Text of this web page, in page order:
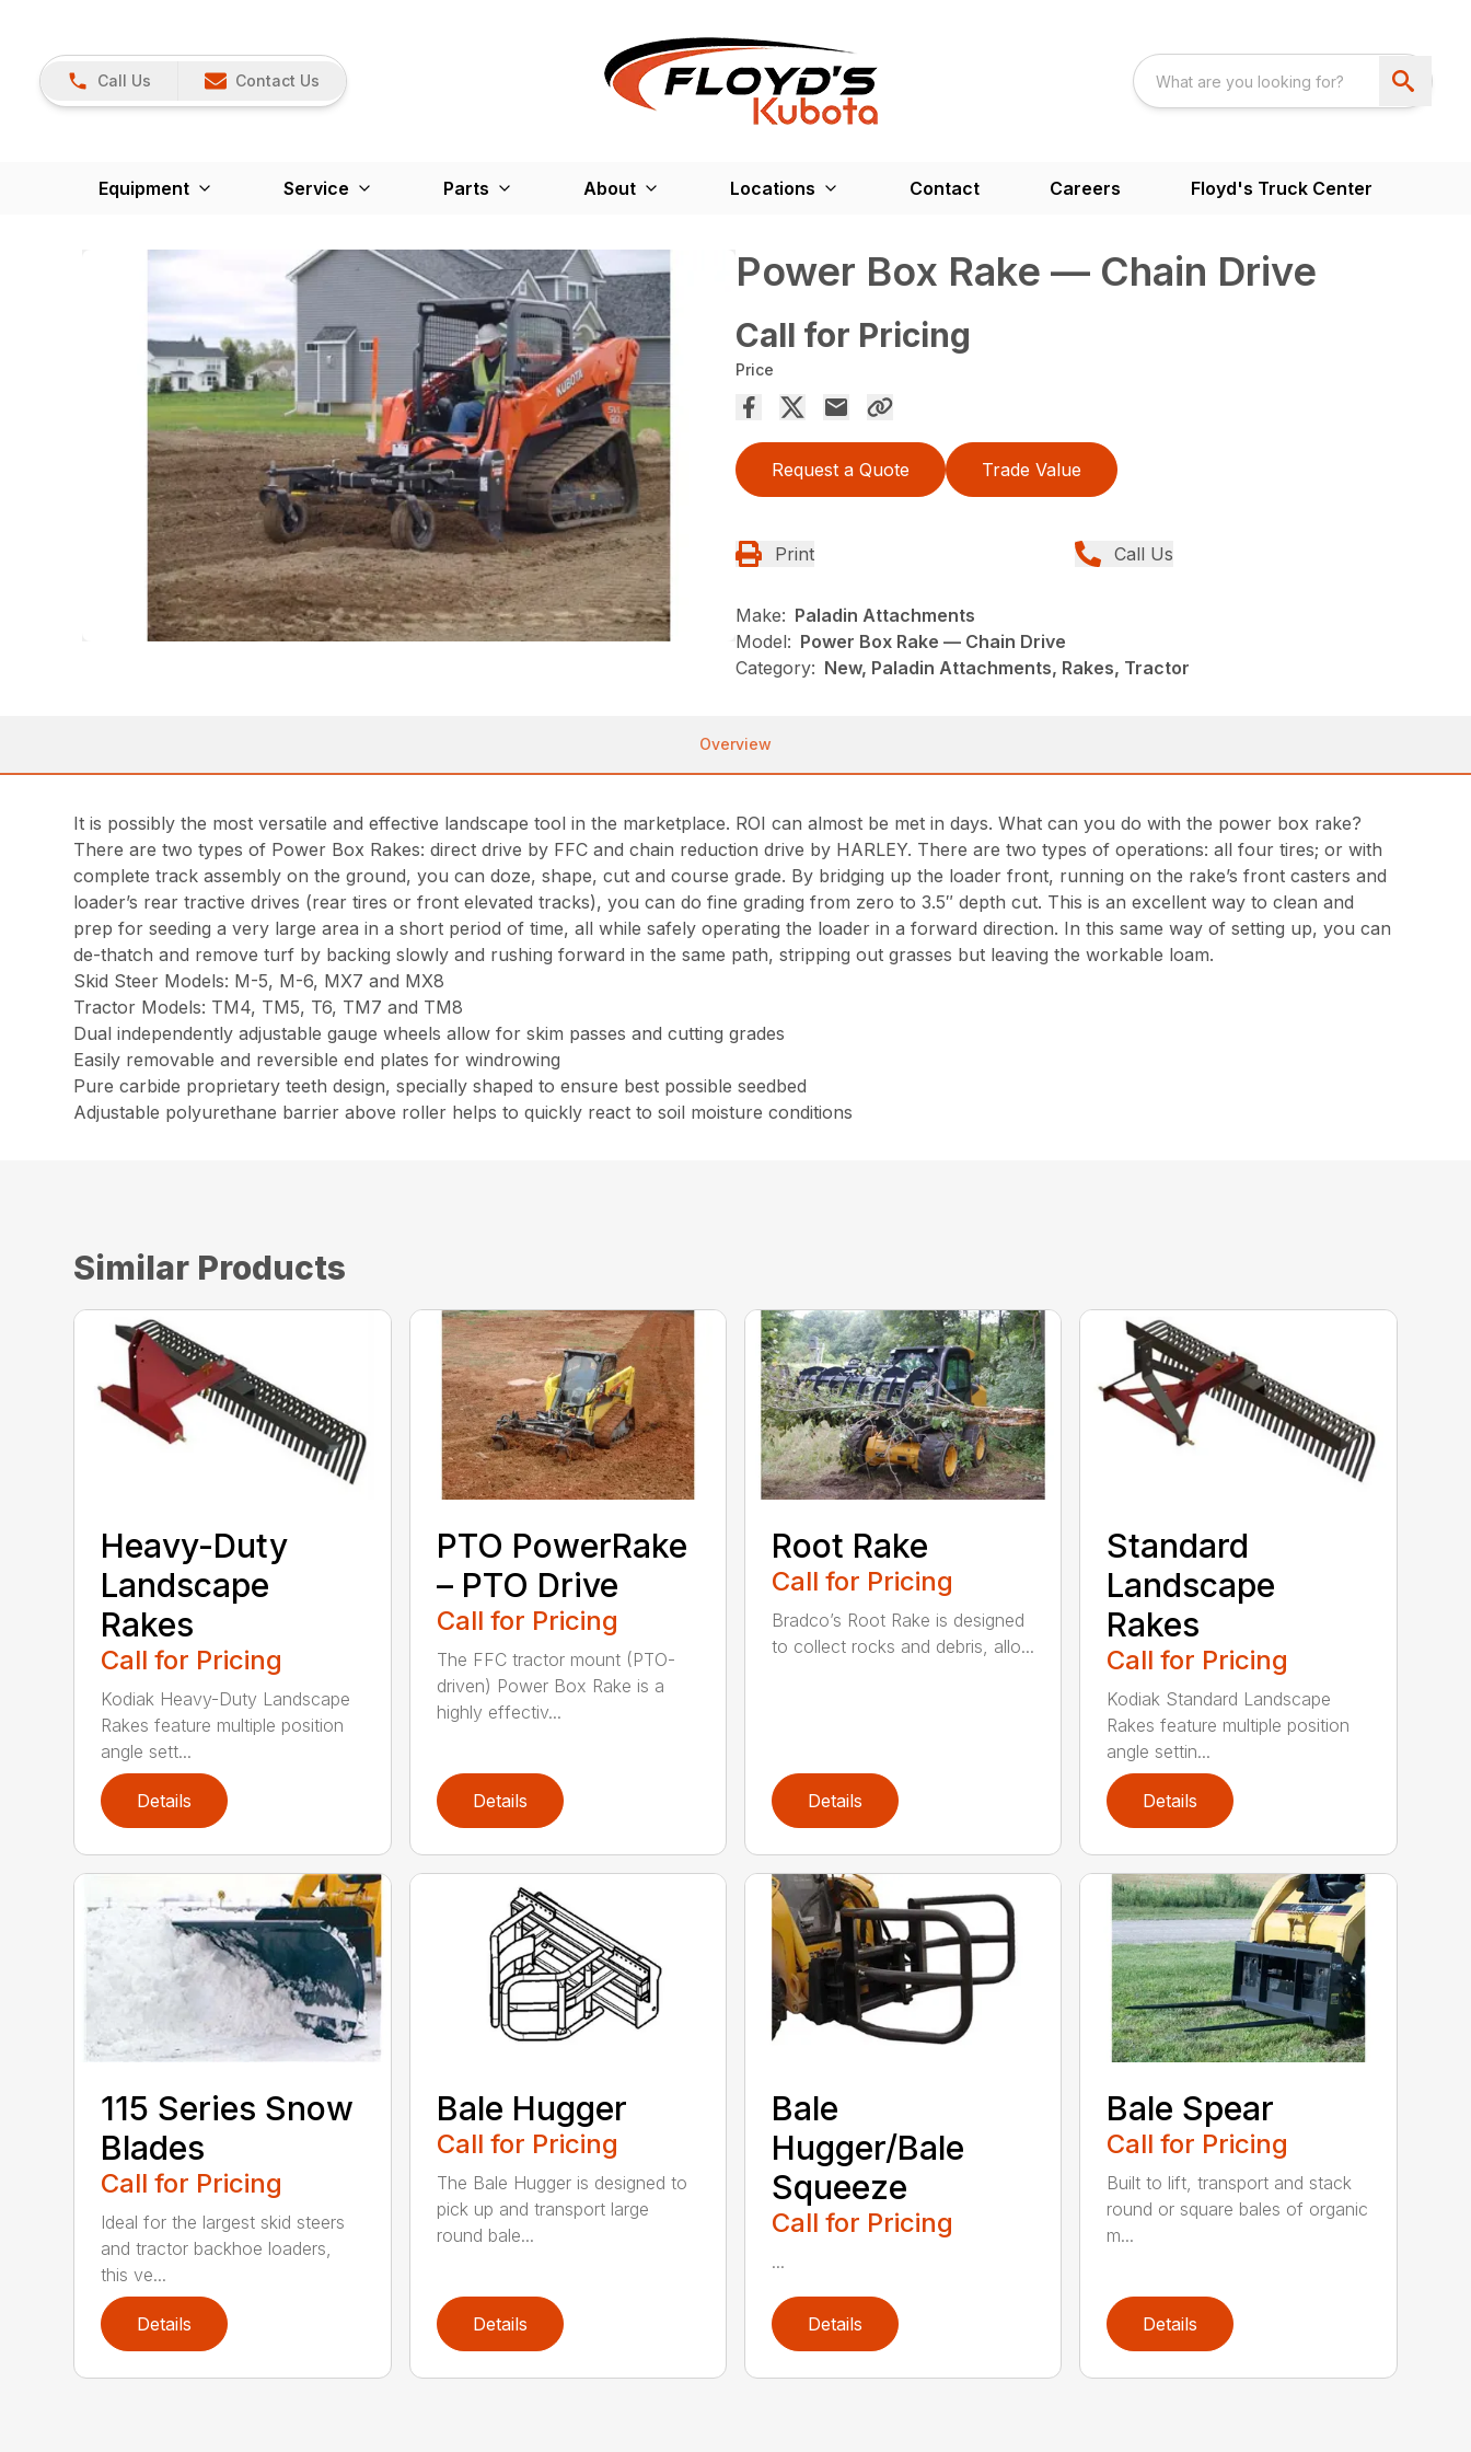
Call Us Contact Us
Equipment Service Parts About Locations Contact Careers Floyd's Truck Center
Power Box Rake — Chain Drive
Call for Pricing
Price
Request a Quote Trade Value
Print Call Us
Make: Paladin Attachments
Model: Power Box Rake — Chain Drive
Category: New, Paladin Attachments, Rakes, Tractor
Overview
It is possibly the most versatile and effective landscape tool in the marketplace. ROI can almost be met in days. What can you do with the power box rake?
There are two types of Power Box Rakes: direct drive by FFC and chain reduction drive by HARLEY. There are two types of operations: all four tires; or with
complete track assembly on the ground, you can doze, shape, cut and course grade. By bridging up the loader front, running on the rake’s front casters and
loader’s rear tractive drives (rear tires or front elevated tracks), you can do fine grading from zero to 3.5″ depth cut. This is an excellent way to clean and
prep for seeding a very large area in a short period of time, all while safely operating the loader in a forward direction. In this same way of setting up, you can
de-thatch and remove turf by backing slowly and rushing forward in the same path, stripping out grasses but leaving the workable loam.
Skid Steer Models: M-5, M-6, MX7 and MX8
Tractor Models: TM4, TM5, T6, TM7 and TM8
Dual independently adjustable gauge wheels allow for skim passes and cutting grades
Easily removable and reversible end plates for windrowing
Pure carbide proprietary teeth design, specially shaped to ensure best possible seedbed
Adjustable polyurethane barrier above roller helps to quickly react to soil moisture conditions
Similar Products
Heavy-Duty
Landscape
Rakes
Call for Pricing
Kodiak Heavy-Duty Landscape
Rakes feature multiple position
angle sett...
Details
PTO PowerRake
– PTO Drive
Call for Pricing
The FFC tractor mount (PTO-
driven) Power Box Rake is a
highly effectiv...
Details
Root Rake
Call for Pricing
Bradco’s Root Rake is designed
to collect rocks and debris, allo...
Details
Standard
Landscape
Rakes
Call for Pricing
Kodiak Standard Landscape
Rakes feature multiple position
angle settin...
Details
115 Series Snow
Blades
Call for Pricing
Ideal for the largest skid steers
and tractor backhoe loaders,
this ve...
Details
Bale Hugger
Call for Pricing
The Bale Hugger is designed to
pick up and transport large
round bale...
Details
Bale
Hugger/Bale
Squeeze
Call for Pricing
...
Details
Bale Spear
Call for Pricing
Built to lift, transport and stack
round or square bales of organic
m...
Details